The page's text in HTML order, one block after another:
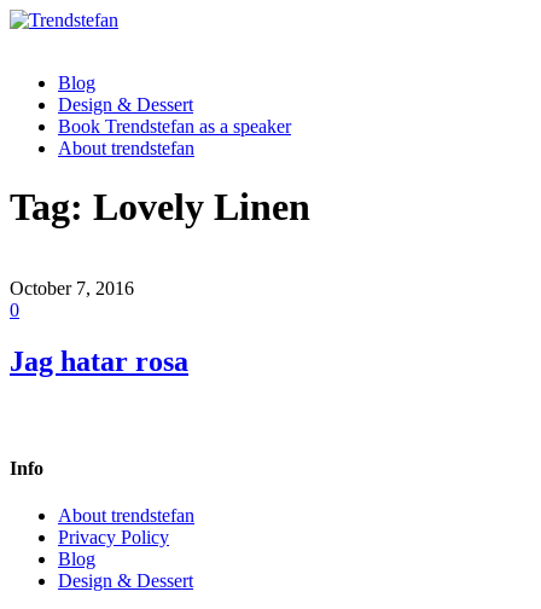
Blog
Design & Dessert
Book Trendstefan as a speaker
About trendstefan
Tag: Lovely Linen
October 7, 2016
0
Jag hatar rosa
Info
About trendstefan
Privacy Policy
Blog
Design & Dessert